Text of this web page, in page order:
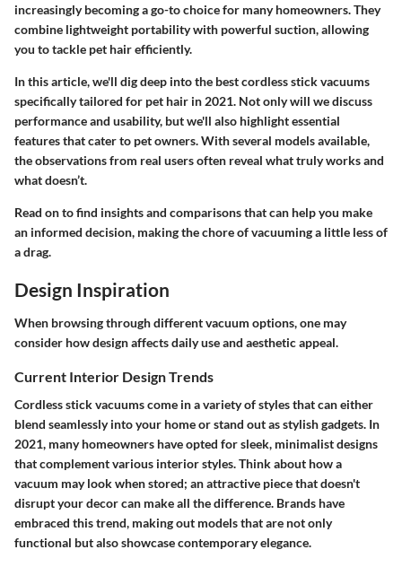
increasingly becoming a go-to choice for many homeowners. They
combine lightweight portability with powerful suction, allowing
you to tackle pet hair efficiently.
In this article, we'll dig deep into the best cordless stick vacuums
specifically tailored for pet hair in 2021. Not only will we discuss
performance and usability, but we'll also highlight essential
features that cater to pet owners. With several models available,
the observations from real users often reveal what truly works and
what doesn’t.
Read on to find insights and comparisons that can help you make
an informed decision, making the chore of vacuuming a little less of
a drag.
Design Inspiration
When browsing through different vacuum options, one may
consider how design affects daily use and aesthetic appeal.
Current Interior Design Trends
Cordless stick vacuums come in a variety of styles that can either
blend seamlessly into your home or stand out as stylish gadgets. In
2021, many homeowners have opted for sleek, minimalist designs
that complement various interior styles. Think about how a
vacuum may look when stored; an attractive piece that doesn't
disrupt your decor can make all the difference. Brands have
embraced this trend, making out models that are not only
functional but also showcase contemporary elegance.